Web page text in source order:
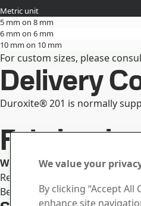
Metric unit
5 mm on 8 mm
6 mm on 6 mm
10 mm on 10 mm
For custom sizes, please
Delivery
Duroxite® 201 is normally
Welding, cutting, forming
Recommendations can be
Bendability for Duroxite®
We value your
By clicking “Accept
enhance site